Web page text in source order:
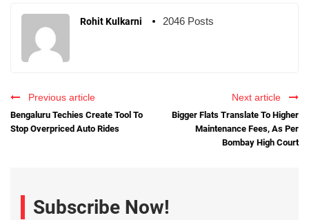
Rohit Kulkarni 2046 Posts
Previous article
Bengaluru Techies Create Tool To
Stop Overpriced Auto Rides
Next article
Bigger Flats Translate To Higher
Maintenance Fees, As Per
Bombay High Court
Subscribe Now!